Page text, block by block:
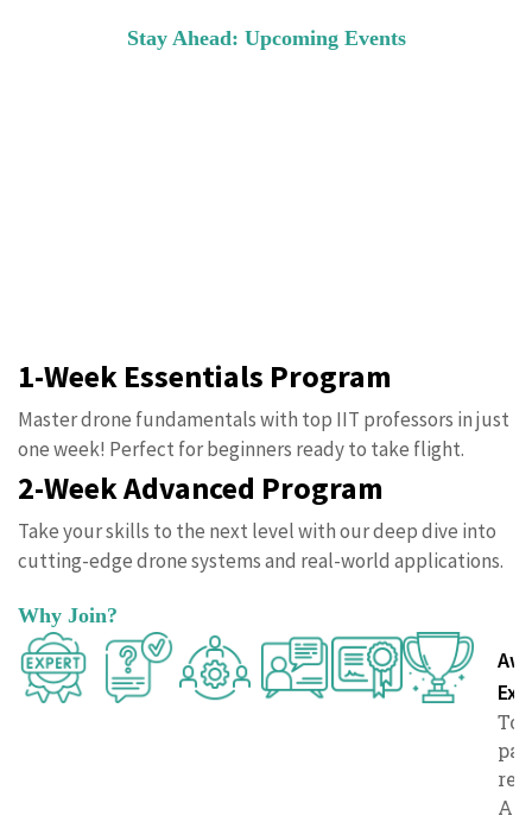
Stay Ahead: Upcoming Events
1-Week Essentials Program
Master drone fundamentals with top IIT professors in just
one week! Perfect for beginners ready to take flight.
2-Week Advanced Program
Take your skills to the next level with our deep dive into
cutting-edge drone systems and real-world applications.
Why Join?
Expert
Instructor
Doubt
Solving
Comprehensive
Resources
Live
Lectures
Certificate
of
Showcase
your skills